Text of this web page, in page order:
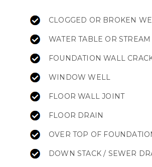
CLOGGED OR BROKEN
WATER TABLE OR STREAM
FOUNDATION WALL
WINDOW WELL
FLOOR WALL JOINT
FLOOR DRAIN
OVER TOP OF
DOWN STACK / SEWER